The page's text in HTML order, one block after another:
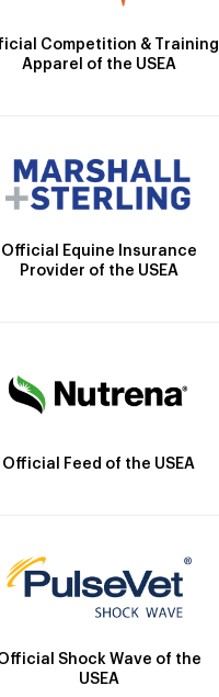
Competition & Training
Apparel of the USEA
Official Equine Insurance
Provider of the USEA
Official Feed of the USEA
Shock Wave of the
USEA